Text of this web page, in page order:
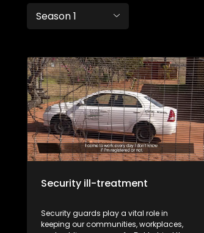
Season 1
Security ill-treatment
Security guards play a vital role in
keeping our communities, workplaces,